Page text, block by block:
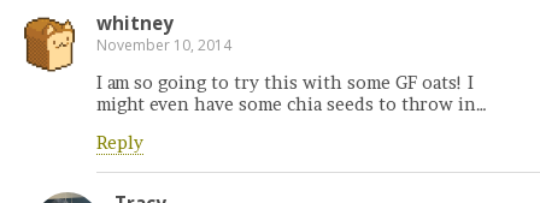
whitney
November 10, 2014
I am so going to try this with some GF oats! I
might even have some chia seeds to throw in…
Reply